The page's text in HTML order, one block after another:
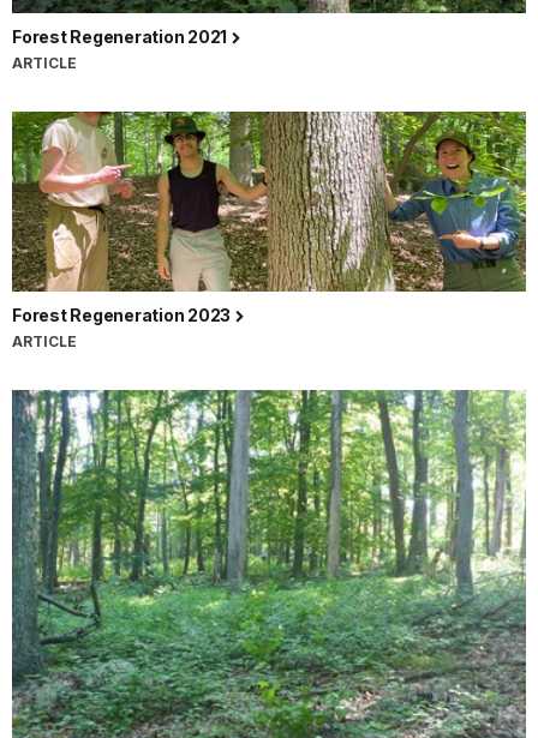
Forest Regeneration 2021
ARTICLE
Forest Regeneration 2023
ARTICLE